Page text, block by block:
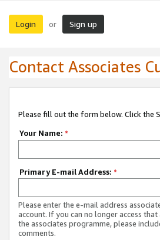
Login or Sign up
Contact Associates
Please fill out the form below. Click the
Your Name: *
Primary E-mail Address: *
Please enter the e-mail address
account. If you can no longer access
the associates programme, please
comments.